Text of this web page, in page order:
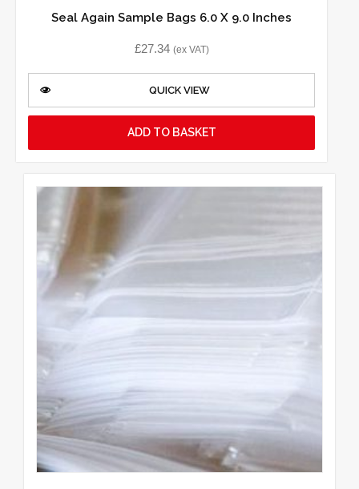
Seal Again Sample Bags 6.0 X 9.0 Inches
£27.34 (ex VAT)
QUICK VIEW
ADD TO BASKET